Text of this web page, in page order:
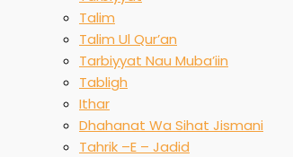
Talim
Talim Ul Qur’an
Tarbiyyat Nau Muba’iin
Tabligh
Ithar
Dhahanat Wa Sihat Jismani
Tahrik –E – Jadid